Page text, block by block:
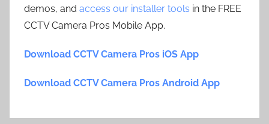
demos, and access our installer tools in the FREE
CCTV Camera Pros Mobile App.
Download CCTV Camera Pros iOS App
Download CCTV Camera Pros Android App